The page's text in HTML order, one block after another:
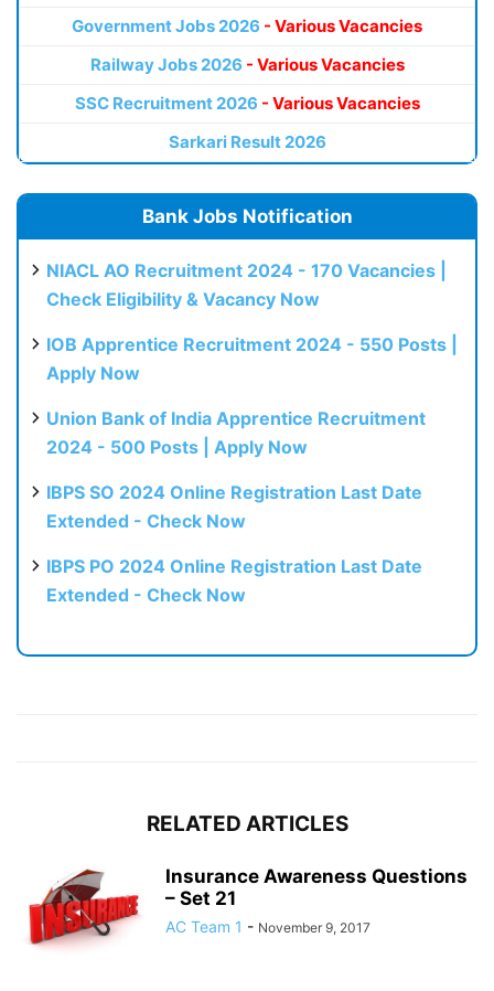
Government Jobs 2026 - Various Vacancies
Railway Jobs 2026 - Various Vacancies
SSC Recruitment 2026 - Various Vacancies
Sarkari Result 2026
Bank Jobs Notification
NIACL AO Recruitment 2024 - 170 Vacancies |
Check Eligibility & Vacancy Now
IOB Apprentice Recruitment 2024 - 550 Posts |
Apply Now
Union Bank of India Apprentice Recruitment
2024 - 500 Posts | Apply Now
IBPS SO 2024 Online Registration Last Date
Extended - Check Now
IBPS PO 2024 Online Registration Last Date
Extended - Check Now
RELATED ARTICLES
Insurance Awareness Questions
– Set 21
AC Team 1 - November 9, 2017